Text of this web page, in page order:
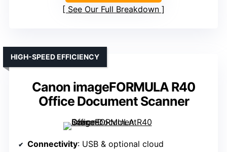
See Our Full Breakdown
Canon imageFORMULA R40
Office Document Scanner
HIGH-SPEED EFFICIENCY
Connectivity: USB & optional cloud